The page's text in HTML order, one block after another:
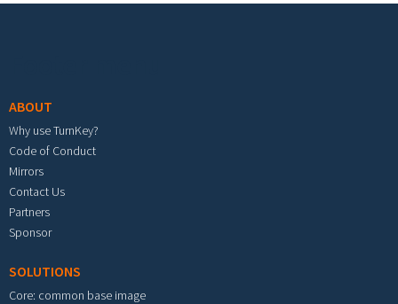
ABOUT
Why use TurnKey?
Code of Conduct
Mirrors
Contact Us
Partners
Sponsor
SOLUTIONS
Core: common base image